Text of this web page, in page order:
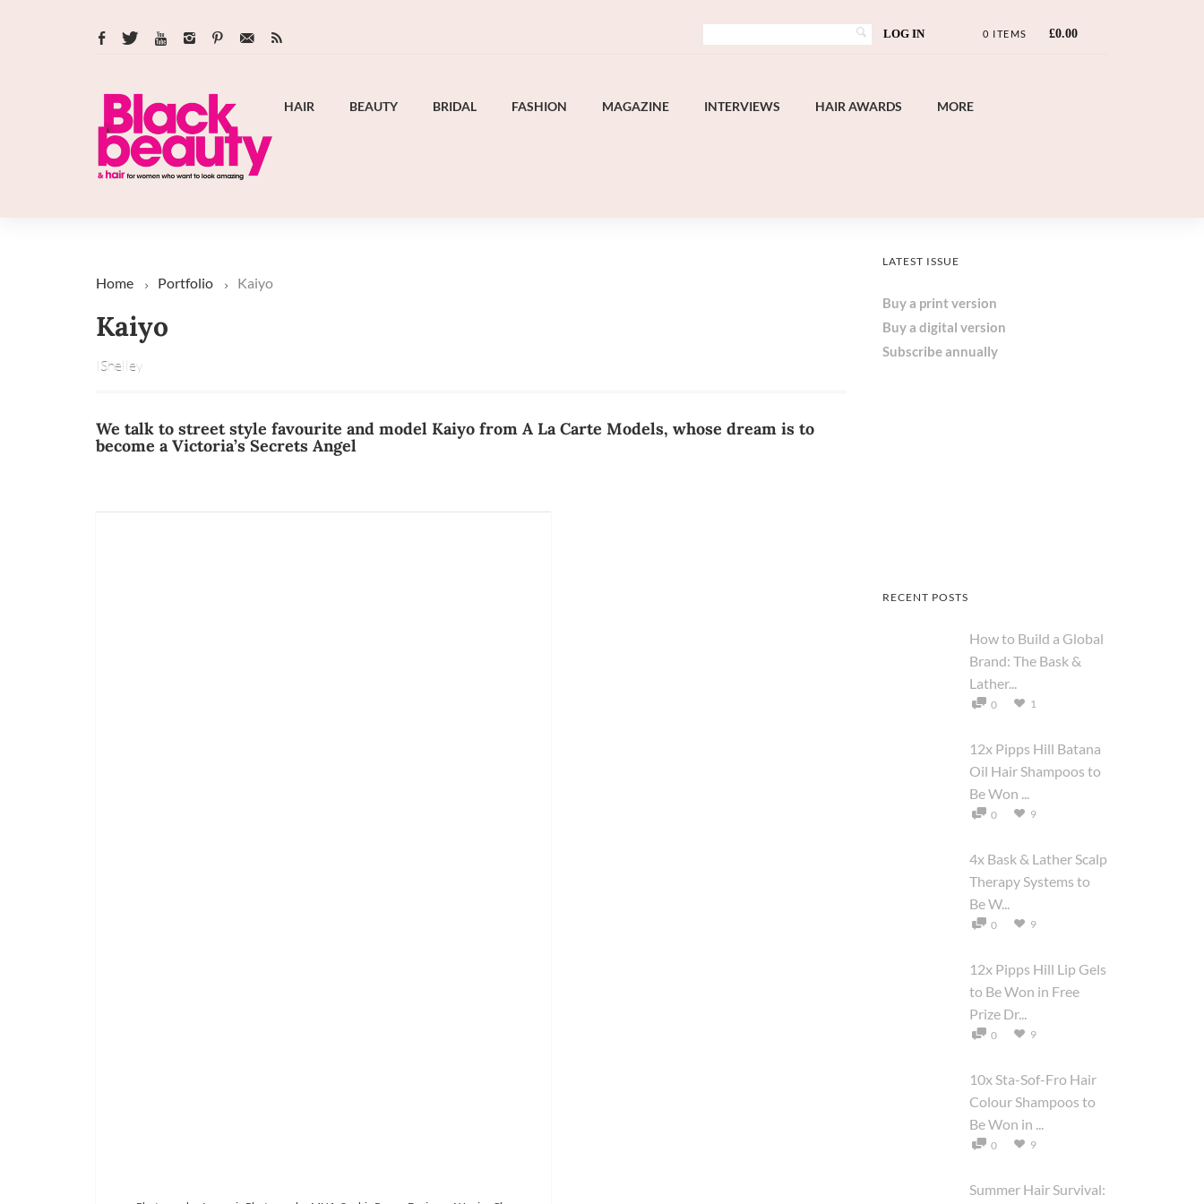
LOG IN 0 ITEMS £0.00
HAIR BEAUTY BRIDAL FASHION MAGAZINE INTERVIEWS HAIR AWARDS MORE
Home Portfolio Kaiyo
Kaiyo
IShelley
We talk to street style favourite and model Kaiyo from A La Carte Models, whose dream is to
become a Victoria’s Secrets Angel
LATEST ISSUE
Buy a print version
Buy a digital version
Subscribe annually
RECENT POSTS
How to Build a Global
Brand: The Bask &
Lather...
0 1
12x Pipps Hill Batana
Oil Hair Shampoos to
Be Won ...
0 9
4x Bask & Lather Scalp
Therapy Systems to
Be W...
0 9
12x Pipps Hill Lip Gels
to Be Won in Free
Prize Dr...
0 9
10x Sta-Sof-Fro Hair
Colour Shampoos to
Be Won in ...
0 9
Summer Hair Survival: